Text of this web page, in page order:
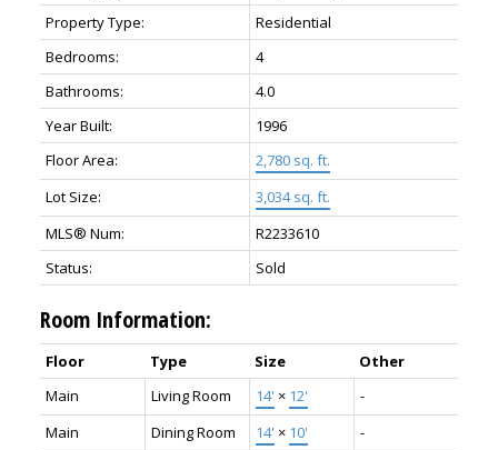
Property Type:
Residential
Bedrooms:
4
Bathrooms:
4.0
Year Built:
1996
Floor Area:
2,780 sq. ft.
Lot Size:
3,034 sq. ft.
MLS® Num:
R2233610
Status:
Sold
Room Information:
Floor Type Size
Other
Main
Living Room 14' × 12'
-
Main
Dining Room 14' × 10'
-